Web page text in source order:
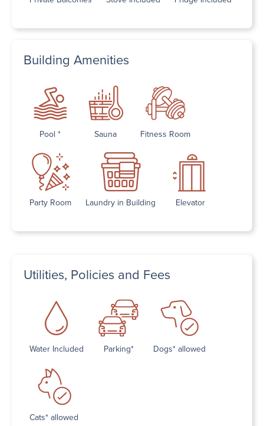
Building Amenities
Pool * Sauna Fitness Room
Party Room Laundry in Building Elevator
Utilities, Policies and Fees
Water Included Parking* Dogs* allowed
Cats* allowed